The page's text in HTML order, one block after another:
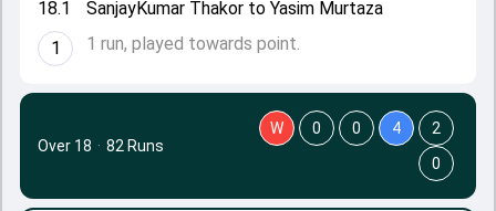
18.1
1
SanjayKumar Thakor to Yasim Murtaza
1 run, played towards point.
Over 18 · 82 Runs
W 0 0 4
2
0